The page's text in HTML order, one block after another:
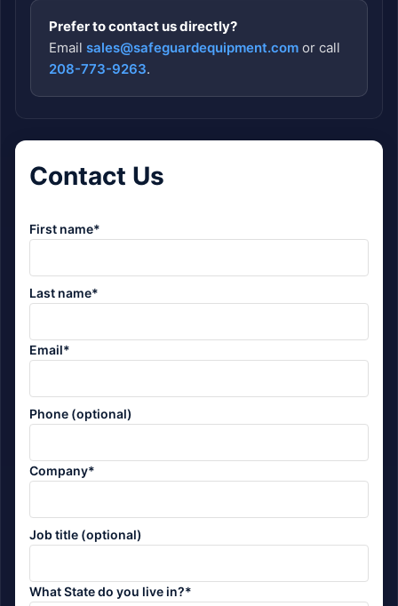
Prefer to contact us directly?
Email sales@safeguardequipment.com or call
208-773-9263.
Contact Us
First name*
Last name*
Email*
Phone (optional)
Company*
Job title (optional)
What State do you live in?*